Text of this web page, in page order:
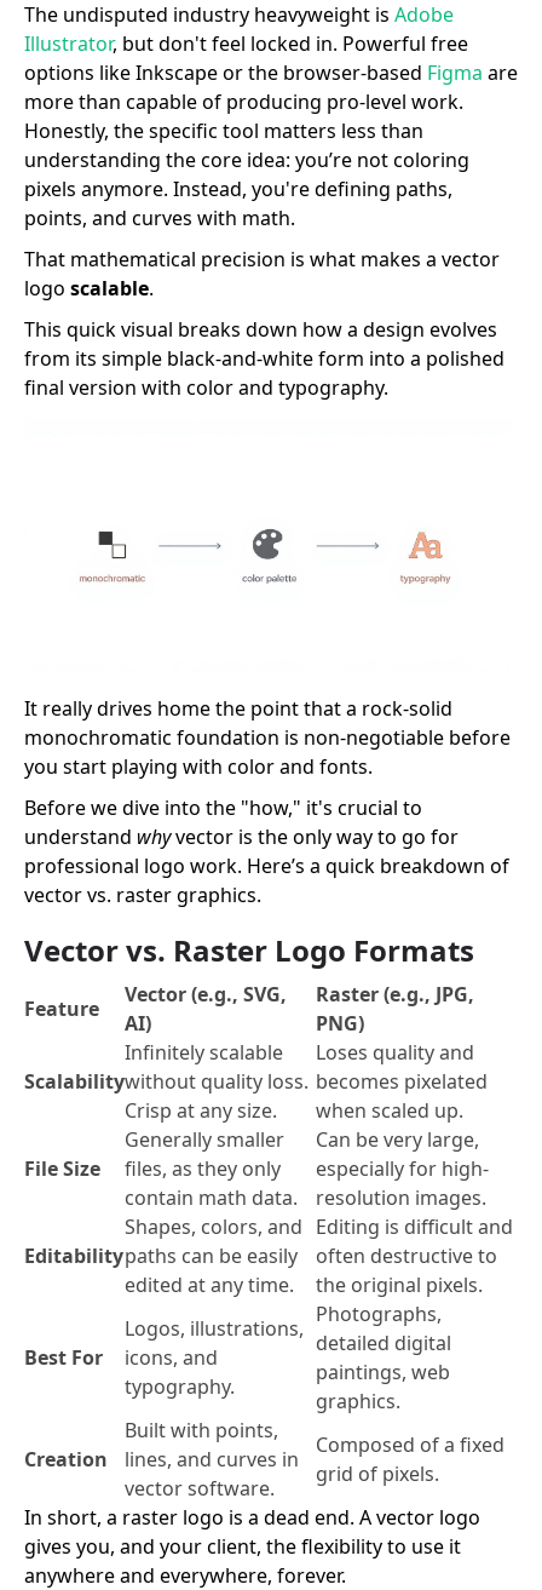
The undisputed industry heavyweight is Adobe
Illustrator, but don't feel locked in. Powerful free
options like Inkscape or the browser-based Figma are
more than capable of producing pro-level work.
Honestly, the specific tool matters less than
understanding the core idea: you’re not coloring
pixels anymore. Instead, you're defining paths,
points, and curves with math.
That mathematical precision is what makes a vector
logo scalable.
This quick visual breaks down how a design evolves
from its simple black-and-white form into a polished
final version with color and typography.
It really drives home the point that a rock-solid
monochromatic foundation is non-negotiable before
you start playing with color and fonts.
Before we dive into the "how," it's crucial to
understand whyvector is the only way to go for
professional logo work. Here’s a quick breakdown of
vector vs. raster graphics.
Vector vs. Raster Logo Formats
Feature
Vector (e.g., SVG,
AI)
Raster (e.g., JPG,
PNG)
Scalability
Infinitely scalable
without quality loss.
Crisp at any size.
Loses quality and
becomes pixelated
when scaled up.
File Size
Generally smaller
files, as they only
contain math data.
Can be very large,
especially for high-
resolution images.
Editability
Shapes, colors, and
paths can be easily
edited at any time.
Editing is difficult and
often destructive to
the original pixels.
Best For
Logos, illustrations,
icons, and
typography.
Photographs,
detailed digital
paintings, web
graphics.
Creation
Built with points,
lines, and curves in
vector software.
Composed of a fixed
grid of pixels.
In short, a raster logo is a dead end. A vector logo
gives you, and your client, the flexibility to use it
anywhere and everywhere, forever.